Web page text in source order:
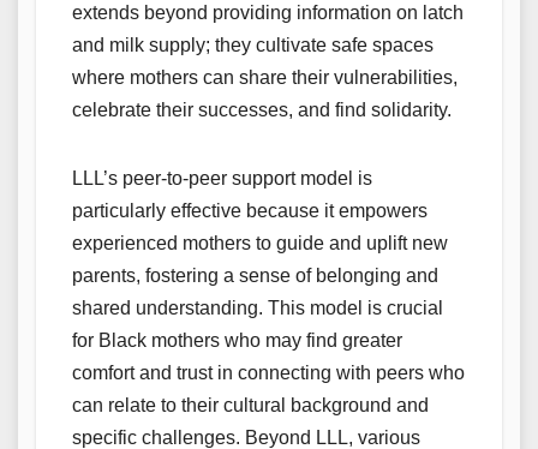
extends beyond providing information on latch
and milk supply; they cultivate safe spaces
where mothers can share their vulnerabilities,
celebrate their successes, and find solidarity.
LLL’s peer-to-peer support model is
particularly effective because it empowers
experienced mothers to guide and uplift new
parents, fostering a sense of belonging and
shared understanding. This model is crucial
for Black mothers who may find greater
comfort and trust in connecting with peers who
can relate to their cultural background and
specific challenges. Beyond LLL, various